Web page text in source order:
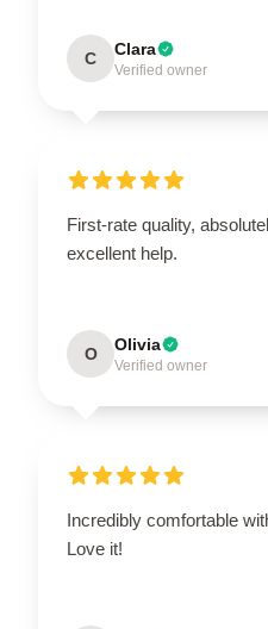
C Clara
Verified owner
First-rate quality,
excellent help.
O Olivia
Verified owner
Incredibly comfortable
Love it!